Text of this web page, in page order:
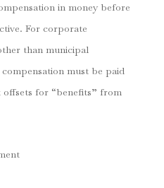
in money before
For corporate
than municipal
must be paid
for “benefits” from